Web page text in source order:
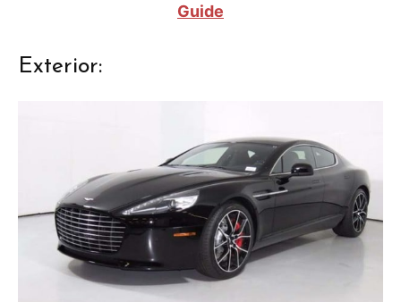
Guide
Exterior: